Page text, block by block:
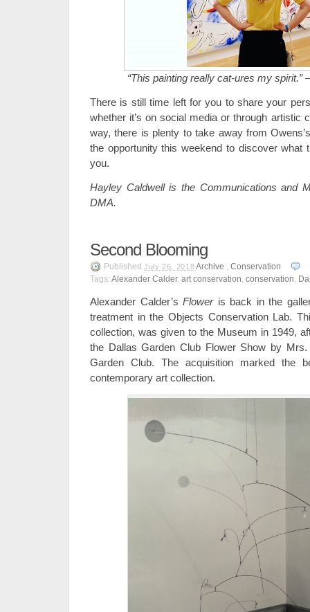
“This painting really cat-ures my spirit.” –
There is still time left for you to share your
whether it’s on social media or through artistic
way, there is plenty to take away from
the opportunity this weekend to discover what
you.
Hayley Caldwell is the Communications and
DMA.
Second Blooming
Published July 26, 2018Archive ,Conservation
Tags: Alexander Calder, art conservation, conservation,
Alexander Calder’s Floweris back in the
treatment in the Objects Conservation Lab.
collection, was given to the Museum in 1949,
the Dallas Garden Club Flower Show by
Garden Club. The acquisition marked the
contemporary art collection.